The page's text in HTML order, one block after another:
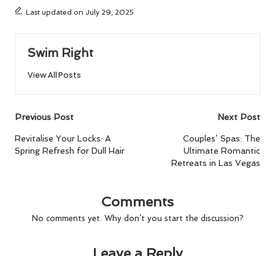
Last updated on July 29, 2025
Swim Right
View All Posts
Post
navigation
Previous Post
Revitalise Your Locks: A
Spring Refresh for Dull Hair
Next Post
Couples’ Spas: The
Ultimate Romantic
Retreats in Las Vegas
Comments
No comments yet. Why don’t you start the discussion?